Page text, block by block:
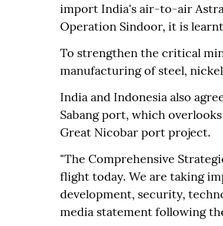
import India's air-to-air
Operation Sindoor, it is
To strengthen the critical
manufacturing of steel,
India and Indonesia also
Sabang port, which
Great Nicobar port project.
"The Comprehensive
flight today. We are taking
development, security,
media statement following